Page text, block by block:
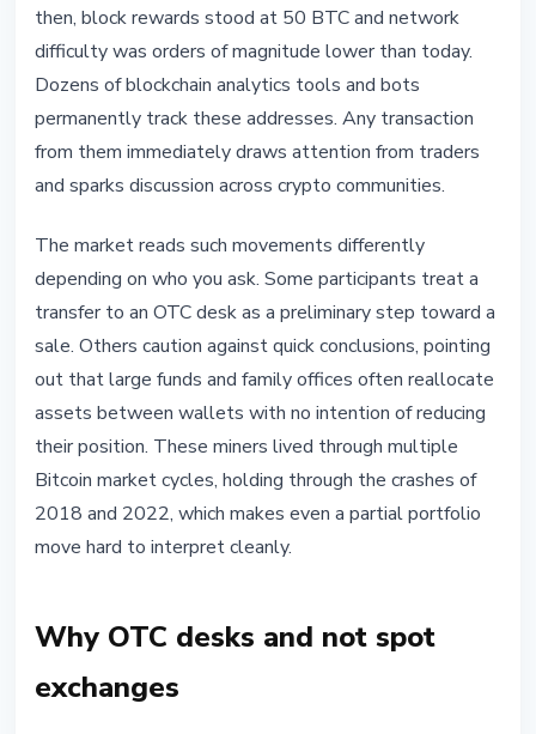
then, block rewards stood at 50 BTC and network
difficulty was orders of magnitude lower than today.
Dozens of blockchain analytics tools and bots
permanently track these addresses. Any transaction
from them immediately draws attention from traders
and sparks discussion across crypto communities.
The market reads such movements differently
depending on who you ask. Some participants treat a
transfer to an OTC desk as a preliminary step toward a
sale. Others caution against quick conclusions, pointing
out that large funds and family offices often reallocate
assets between wallets with no intention of reducing
their position. These miners lived through multiple
Bitcoin market cycles, holding through the crashes of
2018 and 2022, which makes even a partial portfolio
move hard to interpret cleanly.
Why OTC desks and not spot
exchanges